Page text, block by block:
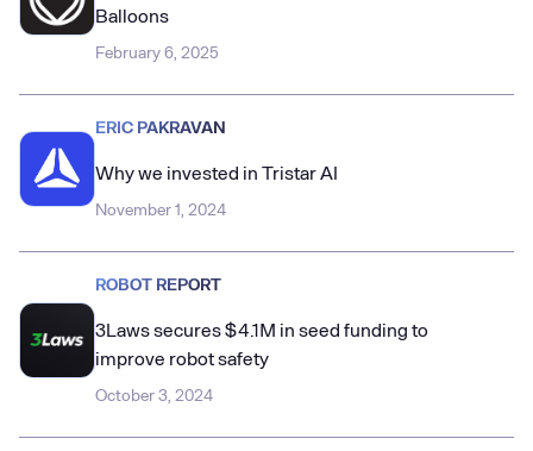
Balloons
February 6, 2025
ERIC PAKRAVAN
Why we invested in Tristar AI
November 1, 2024
ROBOT REPORT
3Laws secures $4.1M in seed funding to
improve robot safety
October 3, 2024